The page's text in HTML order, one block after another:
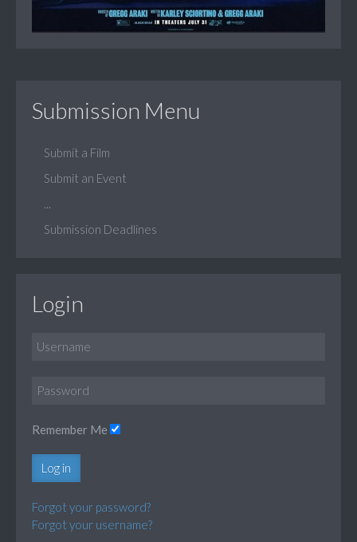
Submission Menu
Submit a Film
Submit an Event
Submission Deadlines
Login
Remember Me
Log in
Forgot your password?
Forgot your username?